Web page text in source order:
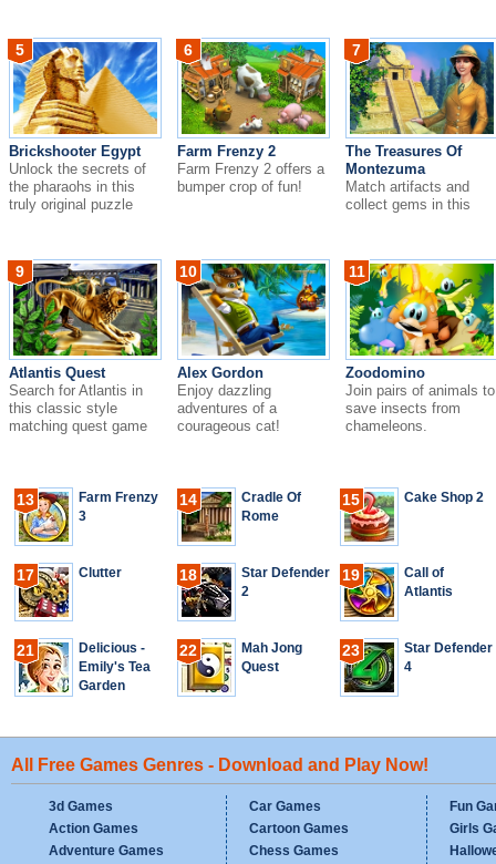
5
Brickshooter Egypt
Unlock the secrets of
the pharaohs in this
truly original puzzle
6
Farm Frenzy 2
Farm Frenzy 2 offers a
bumper crop of fun!
7
The Treasures Of
Montezuma
Match artifacts and
collect gems in this
9
Atlantis Quest
Search for Atlantis in
this classic style
matching quest game
10
Alex Gordon
Enjoy dazzling
adventures of a
courageous cat!
11
Zoodomino
Join pairs of animals to
save insects from
chameleons.
13
Farm Frenzy
3
14
Cradle Of
Rome
15 Cake Shop 2
17 Clutter 18
Star Defender
2
19
Call of
Atlantis
21
Delicious -
Emily's Tea
Garden
22
Mah Jong
Quest
23
Star Defender
4
All Free Games Genres - Download and Play Now!
3d Games
Action Games
Adventure Games
Car Games
Cartoon Games
Chess Games
Fun
Girls